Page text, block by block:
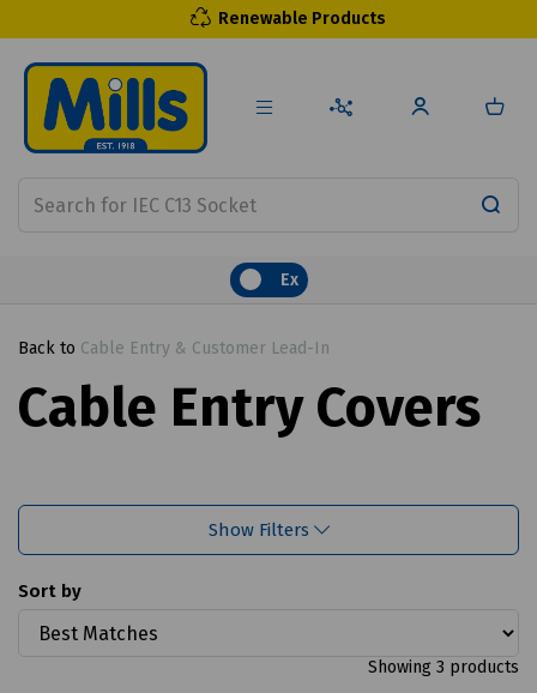
Renewable Products
Ex
Back to Cable Entry & Customer Lead-In
Cable Entry Covers
Show Filters
Sort by
Showing 3 products